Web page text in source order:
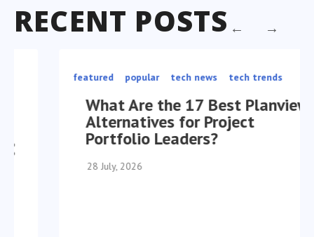
RECENT POSTS
featured popular tech news tech trends
What Are the 17 Best Planview
Alternatives for Project
Portfolio Leaders?
28 July, 2026